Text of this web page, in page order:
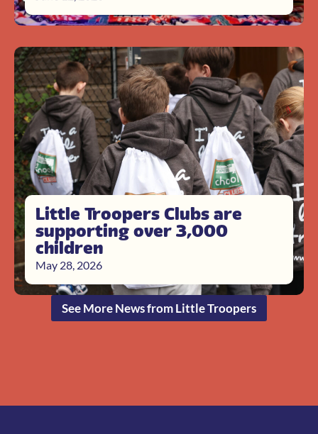
Little Troopers Clubs are
supporting over 3,000
children
May 28, 2026
See More News from Little Troopers